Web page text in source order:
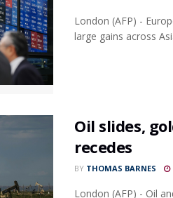
London (AFP) -
large gains across
Oil slides,
recedes
BY THOMAS BARNES
London (AFP) - Oil